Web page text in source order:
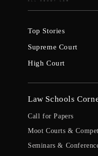
Top Stories
Supreme Court
High Court
Law Schools
Call for Papers
Moot Courts &
Seminars &